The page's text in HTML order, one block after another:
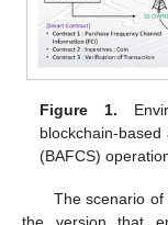
Figure 1.
blockchain-
(BAFCS)
The scenario
the version that